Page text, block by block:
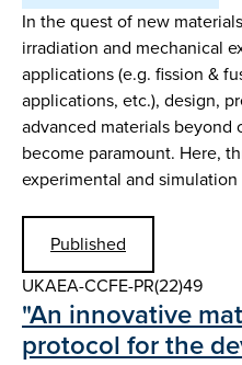
In the quest of new
irradiation and mechanical
applications (e.g. fission &
applications, etc.), design,
advanced materials beyond
become paramount. Here,
experimental and
Published
UKAEA-CCFE-PR(22)49
"An innovative
protocol for the